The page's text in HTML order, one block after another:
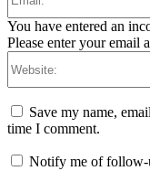
You have entered an
Please enter your email
Save my name,
time I comment.
Notify me of follow-